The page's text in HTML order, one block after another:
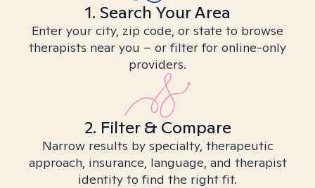
1. Search Your Area
Enter your city, zip code, or state to browse
therapists near you – or filter for online-only
providers.
2. Filter & Compare
Narrow results by specialty, therapeutic
approach, insurance, language, and therapist
identity to find the right fit.